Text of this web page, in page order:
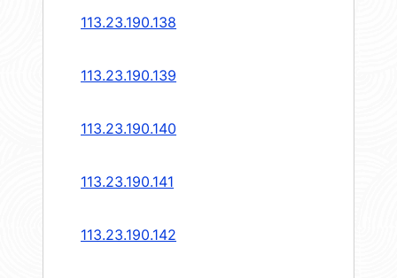
113.23.190.138
113.23.190.139
113.23.190.140
113.23.190.141
113.23.190.142